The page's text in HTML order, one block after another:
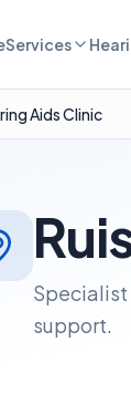
Services
Aids Clinic
Specialist
support.